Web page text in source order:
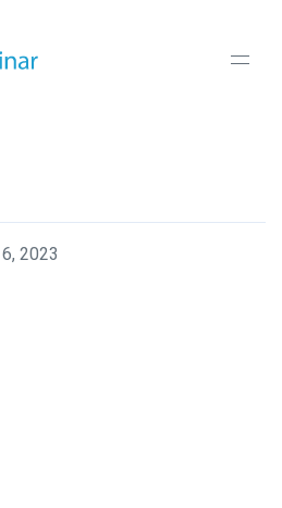
2023